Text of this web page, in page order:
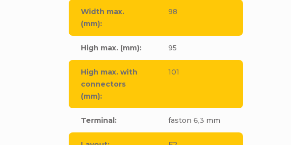
Width max.
(mm):
98
High max. (mm): 95
High max. with
connectors
(mm):
101
Terminal: faston 6,3 mm